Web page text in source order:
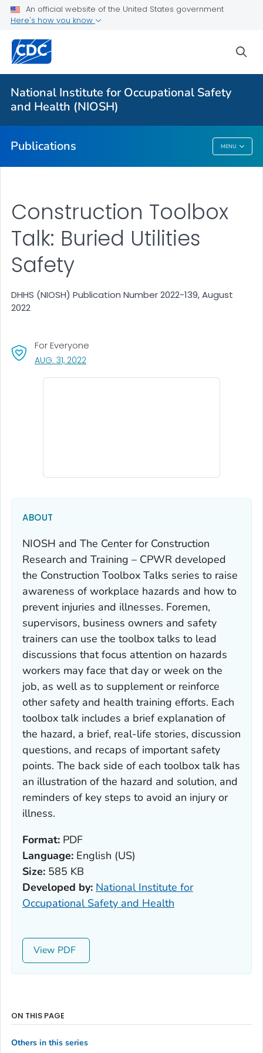
An official website of the United States government
Here's how you know
National Institute for Occupational Safety
and Health (NIOSH)
Publications MENU
NIOSH Infographics Resources
Numbered Communication Products - All
VIEW ALL
Publications
Construction Toolbox
Talk: Buried Utilities
Safety
DHHS (NIOSH) Publication Number 2022-139, August
2022
For Everyone
AUG. 31, 2022, VISIT LINK FOR DETAILS.
ABOUT
NIOSH and The Center for Construction
Research and Training – CPWR developed
the Construction Toolbox Talks series to raise
awareness of workplace hazards and how to
prevent injuries and illnesses. Foremen,
supervisors, business owners and safety
trainers can use the toolbox talks to lead
discussions that focus attention on hazards
workers may face that day or week on the
job, as well as to supplement or reinforce
other safety and health training efforts. Each
toolbox talk includes a brief explanation of
the hazard, a brief, real-life stories, discussion
questions, and recaps of important safety
points. The back side of each toolbox talk has
an illustration of the hazard and solution, and
reminders of key steps to avoid an injury or
illness.
Format: PDF
Language: English (US)
Size: 585 KB
Developed by: National Institute for
Occupational Safety and Health
View
ON THIS PAGE
Others in this series